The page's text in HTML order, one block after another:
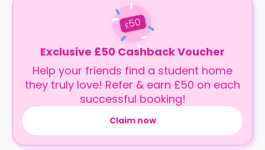
£50
Exclusive £50 Cashback Voucher
Help your friends find a student home
they truly love! Refer & earn £50 on each
successful booking!
Claim now